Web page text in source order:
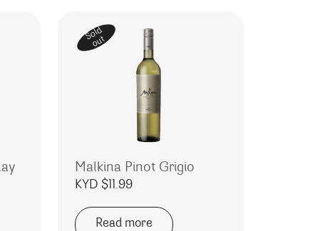
Sold
out
Malkina Pinot Grigio
KYD $11.99
Read more